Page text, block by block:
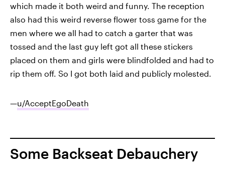
which made it both weird and funny. The reception
also had this weird reverse flower toss game for the
men where we all had to catch a garter that was
tossed and the last guy left got all these stickers
placed on them and girls were blindfolded and had to
rip them off. So I got both laid and publicly molested.
—u/AcceptEgoDeath
Some Backseat Debauchery